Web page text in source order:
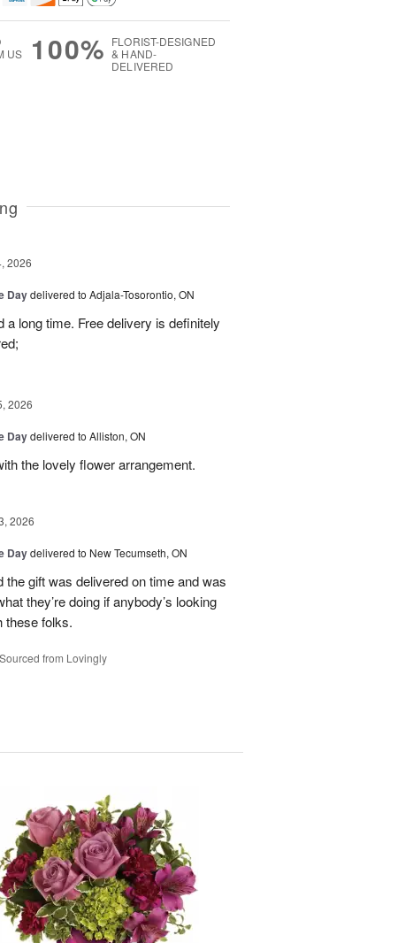
US
100% FLORIST-DESIGNED
& HAND-
DELIVERED
2026
Daydelivered to Adjala-Tosorontio, ON
a long time. Free delivery is definitely
2026
Daydelivered to Alliston, ON
the lovely flower arrangement.
2026
Daydelivered to New Tecumseth, ON
the gift was delivered on time and was
they’re doing if anybody’s looking
these folks.
from Lovingly